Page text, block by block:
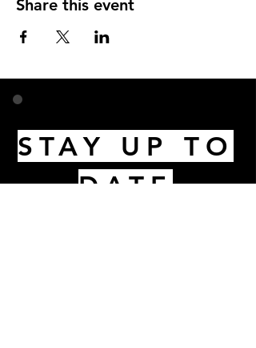
Share this event
STAY UP TO
DATE